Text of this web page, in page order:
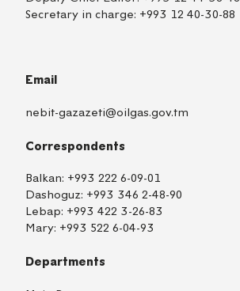
Secretary in charge: +993 12 40-30-88
Email
nebit-gazazeti@oilgas.gov.tm
Correspondents
Balkan: +993 222 6-09-01
Dashoguz: +993 346 2-48-90
Lebap: +993 422 3-26-83
Mary: +993 522 6-04-93
Departments